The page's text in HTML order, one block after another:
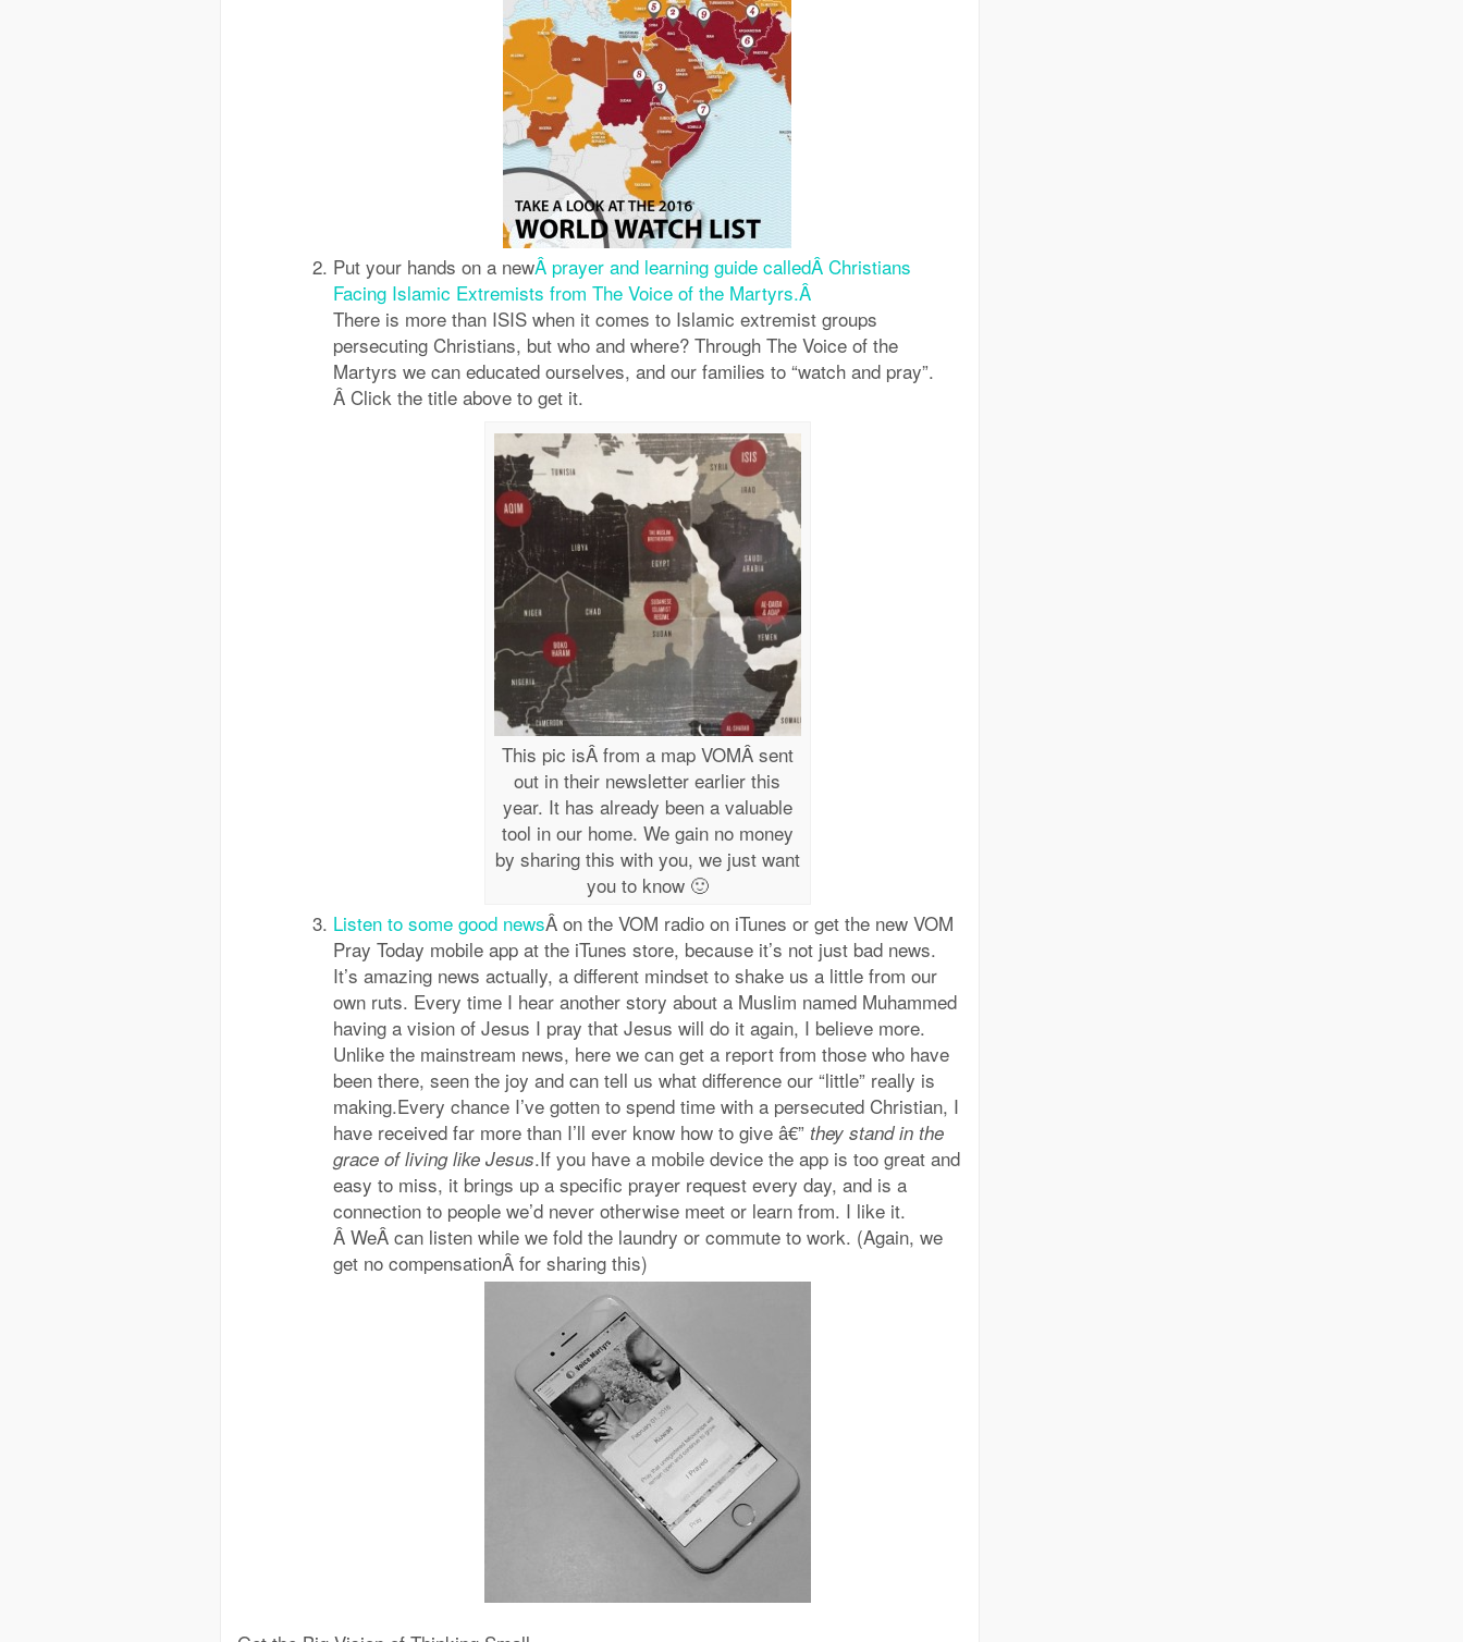
Put your hands on a newÂ prayer and learning guide calledÂ Christians
Facing Islamic Extremists from The Voice of the Martyrs.Â
There is more than ISIS when it comes to Islamic extremist groups
persecuting Christians, but who and where? Through The Voice of the
Martyrs we can educated ourselves, and our families to “watch and pray”.
Â Click the title above to get it.
This pic isÂ from a map VOMÂ sent
out in their newsletter earlier this
year. It has already been a valuable
tool in our home. We gain no money
by sharing this with you, we just want
you to know 🙂
Listen to some good newsÂ on the VOM radio on iTunes or get the new VOM
Pray Today mobile app at the iTunes store, because it’s not just bad news.
It’s amazing news actually, a different mindset to shake us a little from our
own ruts. Every time I hear another story about a Muslim named Muhammed
having a vision of Jesus I pray that Jesus will do it again, I believe more.
Unlike the mainstream news, here we can get a report from those who have
been there, seen the joy and can tell us what difference our “little” really is
making.Every chance I’ve gotten to spend time with a persecuted Christian, I
have received far more than I’ll ever know how to give â€” they stand in the
grace of living like Jesus.If you have a mobile device the app is too great and
easy to miss, it brings up a specific prayer request every day, and is a
connection to people we’d never otherwise meet or learn from. I like it.
Â WeÂ can listen while we fold the laundry or commute to work. (Again, we
get no compensationÂ for sharing this)